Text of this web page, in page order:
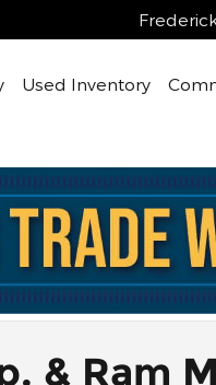
Used Inventory
& Ram